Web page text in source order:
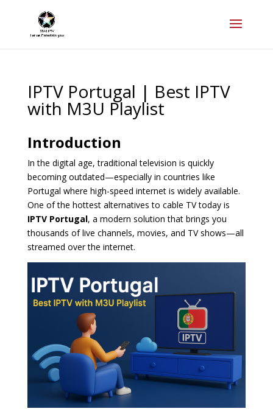
IPTV Portugal | Best IPTV
with M3U Playlist
Introduction
In the digital age, traditional television is quickly
becoming outdated—especially in countries like
Portugal where high-speed internet is widely available.
One of the hottest alternatives to cable TV today is
IPTV Portugal, a modern solution that brings you
thousands of live channels, movies, and TV shows—all
streamed over the internet.